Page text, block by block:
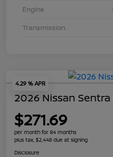
Engine
Transmission
4.29 % APR
2026 Nissan Sentra
$271.69
per month for 84 months
plus tax, $2,448 due at signing
Disclosure